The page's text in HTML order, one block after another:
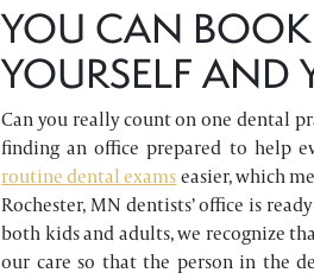
YOU CAN BOOK
YOURSELF AND
Can you really count on one dental
finding an office prepared to help
routine dental examseasier, which
Rochester, MN dentists’ office is
both kids and adults, we recognize
our care so that the person in the